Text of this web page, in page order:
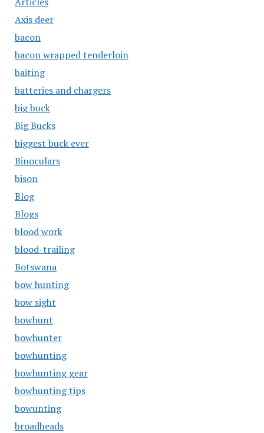
Axis deer
bacon
bacon wrapped tenderloin
baiting
batteries and chargers
big buck
Big Bucks
biggest buck ever
Binoculars
bison
Blog
Blogs
blood work
blood-trailing
Botswana
bow hunting
bow sight
bowhunt
bowhunter
bowhunting
bowhunting gear
bowhunting tips
bowunting
broadheads